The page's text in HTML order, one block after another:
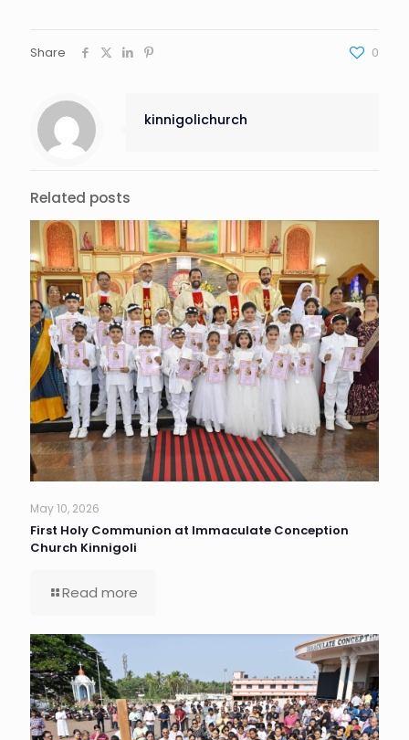
Share 0
kinnigolichurch
Related posts
May 10, 2026
First Holy Communion at Immaculate Conception
Church Kinnigoli
Read more